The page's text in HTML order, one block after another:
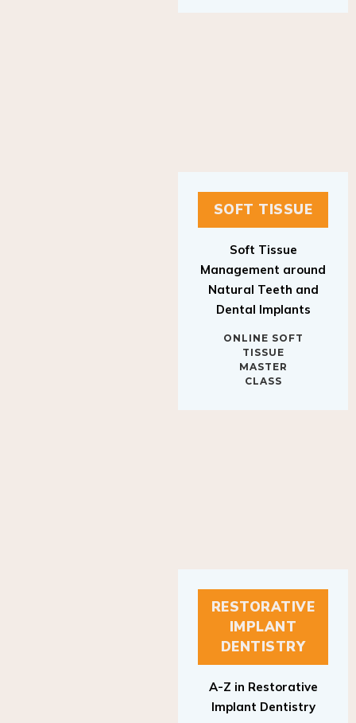
SOFT TISSUE
Management around
Natural Teeth and
Dental Implants
TISSUE
MASTER
CLASS
RESTORATIVE
IMPLANT
DENTISTRY
Implant Dentistry